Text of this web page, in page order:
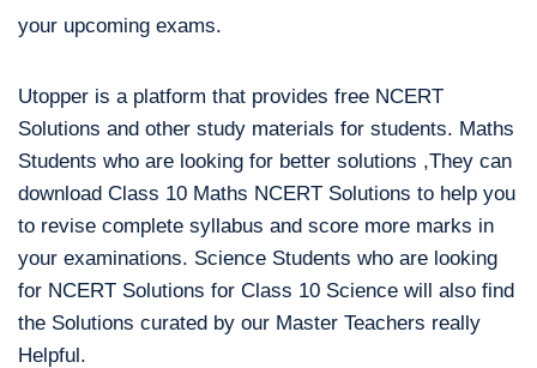
your upcoming exams.
Utopper is a platform that provides free NCERT
Solutions and other study materials for students. Maths
Students who are looking for better solutions ,They can
download Class 10 Maths NCERT Solutions to help you
to revise complete syllabus and score more marks in
your examinations. Science Students who are looking
for NCERT Solutions for Class 10 Science will also find
the Solutions curated by our Master Teachers really
Helpful.